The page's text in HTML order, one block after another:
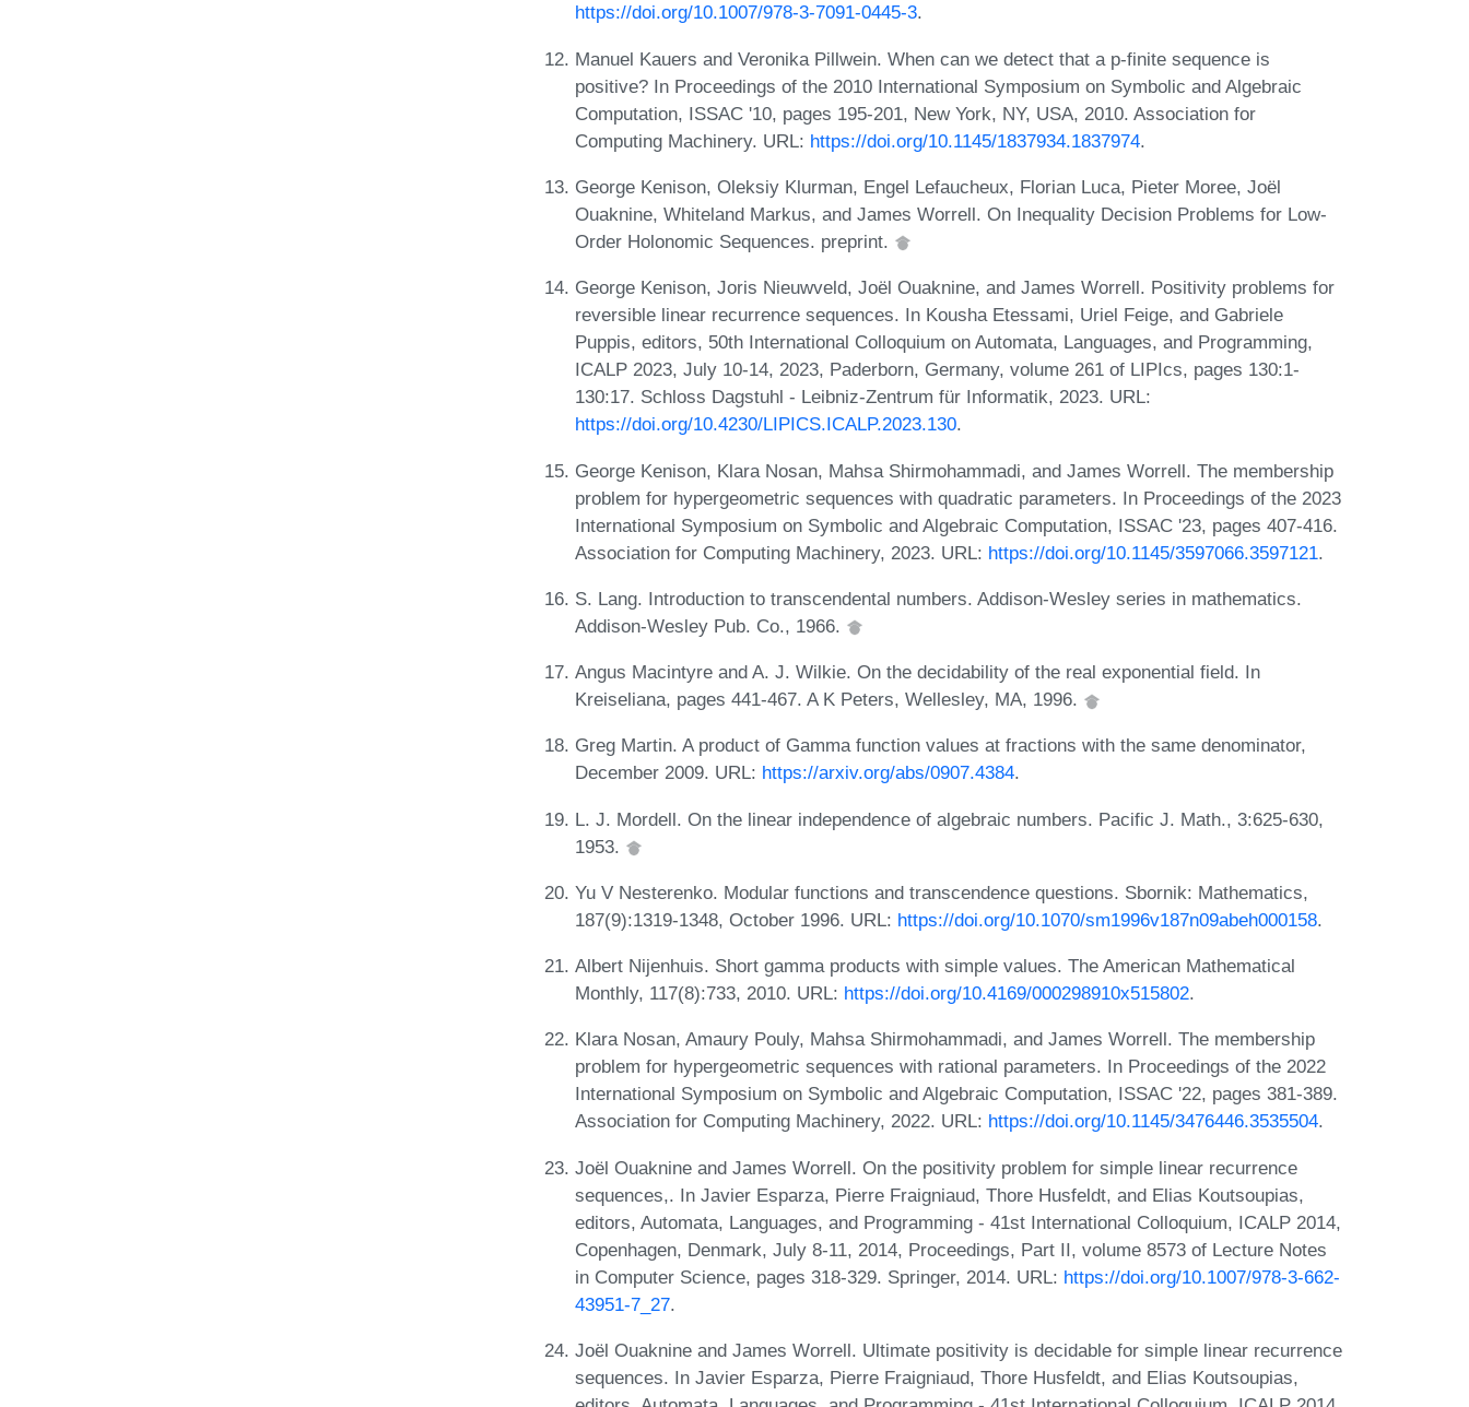
https://doi.org/10.1007/978-3-7091-0445-3.
Manuel Kauers and Veronika Pillwein. When can we detect that a p-finite sequence is
positive? In Proceedings of the 2010 International Symposium on Symbolic and Algebraic
Computation, ISSAC '10, pages 195-201, New York, NY, USA, 2010. Association for
Computing Machinery. URL: https://doi.org/10.1145/1837934.1837974.
George Kenison, Oleksiy Klurman, Engel Lefaucheux, Florian Luca, Pieter Moree, Joël
Ouaknine, Whiteland Markus, and James Worrell. On Inequality Decision Problems for Low-
Order Holonomic Sequences. preprint.
George Kenison, Joris Nieuwveld, Joël Ouaknine, and James Worrell. Positivity problems for
reversible linear recurrence sequences. In Kousha Etessami, Uriel Feige, and Gabriele
Puppis, editors, 50th International Colloquium on Automata, Languages, and Programming,
ICALP 2023, July 10-14, 2023, Paderborn, Germany, volume 261 of LIPIcs, pages 130:1-
130:17. Schloss Dagstuhl - Leibniz-Zentrum für Informatik, 2023. URL:
https://doi.org/10.4230/LIPICS.ICALP.2023.130.
George Kenison, Klara Nosan, Mahsa Shirmohammadi, and James Worrell. The membership
problem for hypergeometric sequences with quadratic parameters. In Proceedings of the 2023
International Symposium on Symbolic and Algebraic Computation, ISSAC '23, pages 407-416.
Association for Computing Machinery, 2023. URL: https://doi.org/10.1145/3597066.3597121.
S. Lang. Introduction to transcendental numbers. Addison-Wesley series in mathematics.
Addison-Wesley Pub. Co., 1966.
Angus Macintyre and A. J. Wilkie. On the decidability of the real exponential field. In
Kreiseliana, pages 441-467. A K Peters, Wellesley, MA, 1996.
Greg Martin. A product of Gamma function values at fractions with the same denominator,
December 2009. URL: https://arxiv.org/abs/0907.4384.
L. J. Mordell. On the linear independence of algebraic numbers. Pacific J. Math., 3:625-630,
1953.
Yu V Nesterenko. Modular functions and transcendence questions. Sbornik: Mathematics,
187(9):1319-1348, October 1996. URL: https://doi.org/10.1070/sm1996v187n09abeh000158.
Albert Nijenhuis. Short gamma products with simple values. The American Mathematical
Monthly, 117(8):733, 2010. URL: https://doi.org/10.4169/000298910x515802.
Klara Nosan, Amaury Pouly, Mahsa Shirmohammadi, and James Worrell. The membership
problem for hypergeometric sequences with rational parameters. In Proceedings of the 2022
International Symposium on Symbolic and Algebraic Computation, ISSAC '22, pages 381-389.
Association for Computing Machinery, 2022. URL: https://doi.org/10.1145/3476446.3535504.
Joël Ouaknine and James Worrell. On the positivity problem for simple linear recurrence
sequences,. In Javier Esparza, Pierre Fraigniaud, Thore Husfeldt, and Elias Koutsoupias,
editors, Automata, Languages, and Programming - 41st International Colloquium, ICALP 2014,
Copenhagen, Denmark, July 8-11, 2014, Proceedings, Part II, volume 8573 of Lecture Notes
in Computer Science, pages 318-329. Springer, 2014. URL: https://doi.org/10.1007/978-3-662-
43951-7_27.
Joël Ouaknine and James Worrell. Ultimate positivity is decidable for simple linear recurrence
sequences. In Javier Esparza, Pierre Fraigniaud, Thore Husfeldt, and Elias Koutsoupias,